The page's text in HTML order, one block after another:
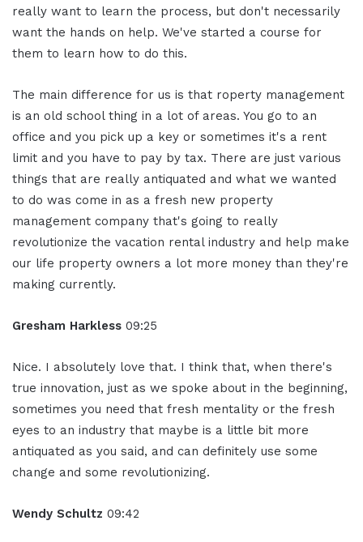
really want to learn the process, but don't necessarily
want the hands on help. We've started a course for
them to learn how to do this.
The main difference for us is that roperty management
is an old school thing in a lot of areas. You go to an
office and you pick up a key or sometimes it's a rent
limit and you have to pay by tax. There are just various
things that are really antiquated and what we wanted
to do was come in as a fresh new property
management company that's going to really
revolutionize the vacation rental industry and help make
our life property owners a lot more money than they're
making currently.
Gresham Harkless 09:25
Nice. I absolutely love that. I think that, when there's
true innovation, just as we spoke about in the beginning,
sometimes you need that fresh mentality or the fresh
eyes to an industry that maybe is a little bit more
antiquated as you said, and can definitely use some
change and some revolutionizing.
Wendy Schultz 09:42